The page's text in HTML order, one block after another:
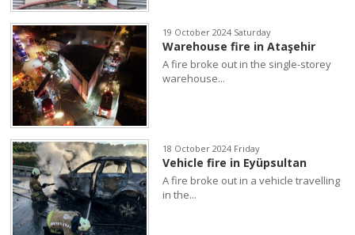
19 October 2024 Saturday
Warehouse fire in Ataşehir
A fire broke out in the single-storey
warehouse...
18 October 2024 Friday
Vehicle fire in Eyüpsultan
A fire broke out in a vehicle travelling
in the...